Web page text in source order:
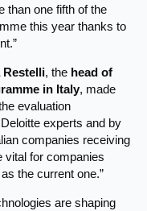
than one fifth of the
this year thanks to
Restelli, the head of
in Italy, made
evaluation
experts and by
companies receiving
vital for companies
the current one.”
are shaping